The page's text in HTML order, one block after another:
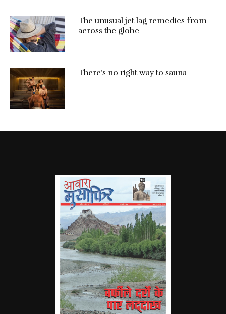
The unusual jet lag remedies from
across the globe
There’s no right way to sauna